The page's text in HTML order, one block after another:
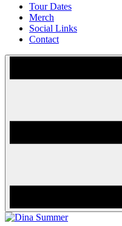
Tour Dates
Merch
Social Links
Contact